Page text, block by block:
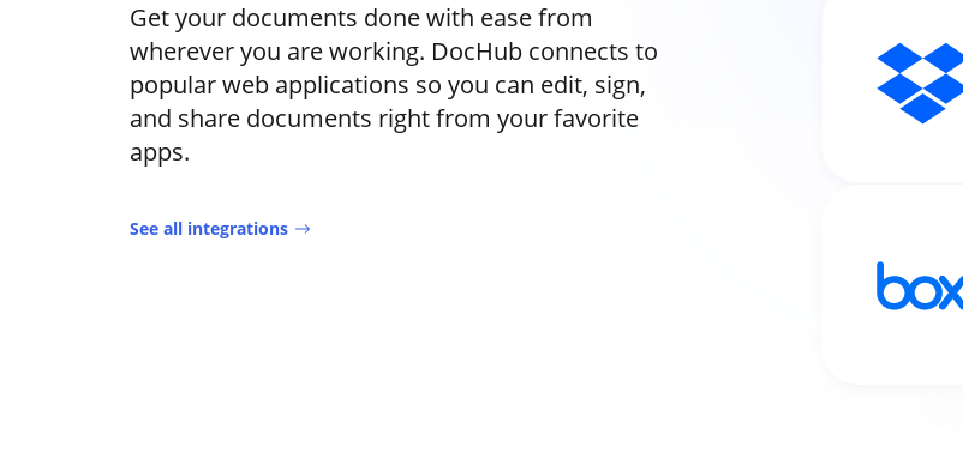
Get your documents done with ease from
wherever you are working. DocHub connects to
popular web applications so you can edit, sign,
and share documents right from your favorite
apps.
See all integrations